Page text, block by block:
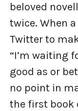
beloved
twice. When
Twitter to
“I’m waiting
good as or
no point in
the first book